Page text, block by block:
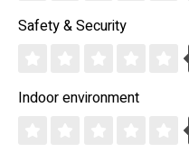
Safety & Security
Indoor environment